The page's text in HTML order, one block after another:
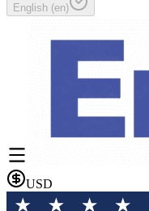
English (en)
USD